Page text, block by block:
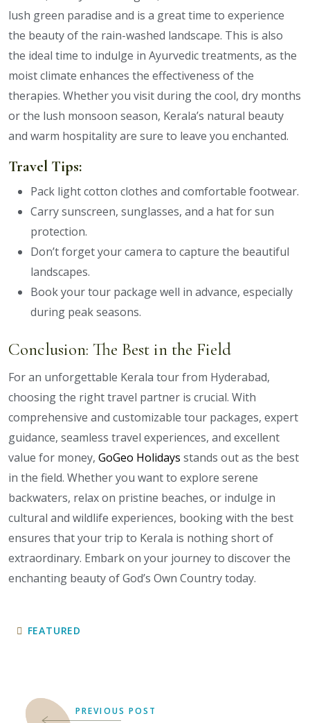
lush green paradise and is a great time to experience
the beauty of the rain-washed landscape. This is also
the ideal time to indulge in Ayurvedic treatments, as the
moist climate enhances the effectiveness of the
therapies. Whether you visit during the cool, dry months
or the lush monsoon season, Kerala’s natural beauty
and warm hospitality are sure to leave you enchanted.
Travel Tips:
Pack light cotton clothes and comfortable footwear.
Carry sunscreen, sunglasses, and a hat for sun
protection.
Don’t forget your camera to capture the beautiful
landscapes.
Book your tour package well in advance, especially
during peak seasons.
Conclusion: The Best in the Field
For an unforgettable Kerala tour from Hyderabad,
choosing the right travel partner is crucial. With
comprehensive and customizable tour packages, expert
guidance, seamless travel experiences, and excellent
value for money, GoGeo Holidays stands out as the best
in the field. Whether you want to explore serene
backwaters, relax on pristine beaches, or indulge in
cultural and wildlife experiences, booking with the best
ensures that your trip to Kerala is nothing short of
extraordinary. Embark on your journey to discover the
enchanting beauty of God’s Own Country today.
FEATURED
PREVIOUS POST